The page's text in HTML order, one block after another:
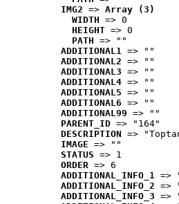
IMG2 => Array (3)
WIDTH => 0
HEIGHT => 0
PATH => ""
ADDITIONAL1 => ""
ADDITIONAL2 => ""
ADDITIONAL3 => ""
ADDITIONAL4 => ""
ADDITIONAL5 => ""
ADDITIONAL6 => ""
ADDITIONAL99 => ""
PARENT_ID => "164"
DESCRIPTION =>
IMAGE => ""
STATUS => 1
ORDER => 6
ADDITIONAL_INFO_1 =>
ADDITIONAL_INFO_2 =>
ADDITIONAL_INFO_3 =>